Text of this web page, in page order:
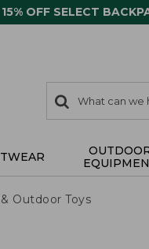
15% OFF SELECT
search
items
Search:
Outdoor Toys